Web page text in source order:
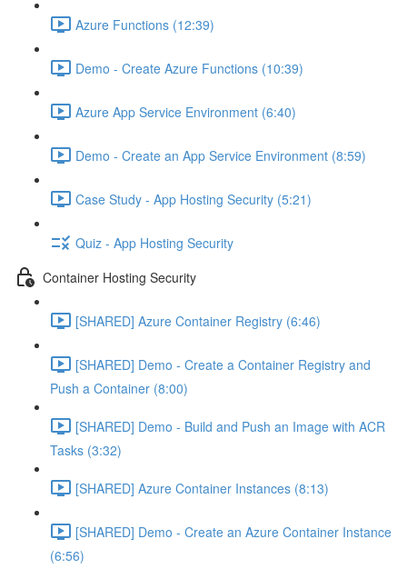
Azure Functions (12:39)
Demo - Create Azure Functions (10:39)
Azure App Service Environment (6:40)
Demo - Create an App Service Environment (8:59)
Case Study - App Hosting Security (5:21)
Quiz - App Hosting Security
Container Hosting Security
[SHARED] Azure Container Registry (6:46)
[SHARED] Demo - Create a Container Registry and
Push a Container (8:00)
[SHARED] Demo - Build and Push an Image with ACR
Tasks (3:32)
[SHARED] Azure Container Instances (8:13)
[SHARED] Demo - Create an Azure Container Instance
(6:56)